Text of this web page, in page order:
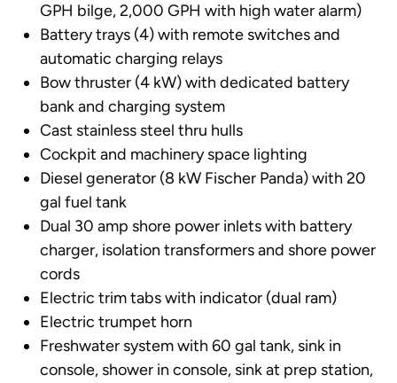
GPH bilge, 2,000 GPH with high water alarm)
Battery trays (4) with remote switches and
automatic charging relays
Bow thruster (4 kW) with dedicated battery
bank and charging system
Cast stainless steel thru hulls
Cockpit and machinery space lighting
Diesel generator (8 kW Fischer Panda) with 20
gal fuel tank
Dual 30 amp shore power inlets with battery
charger, isolation transformers and shore power
cords
Electric trim tabs with indicator (dual ram)
Electric trumpet horn
Freshwater system with 60 gal tank, sink in
console, shower in console, sink at prep station,